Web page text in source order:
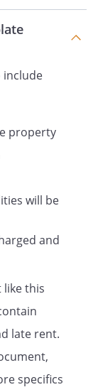
to
of
the
include
property
will be
and
like this
late rent.
specifics